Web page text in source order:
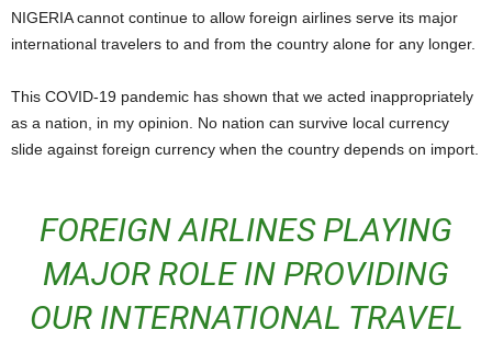
NIGERIA cannot continue to allow foreign airlines serve its major
international travelers to and from the country alone for any longer.
This COVID-19 pandemic has shown that we acted inappropriately
as a nation, in my opinion. No nation can survive local currency
slide against foreign currency when the country depends on import.
FOREIGN AIRLINES PLAYING
MAJOR ROLE IN PROVIDING
OUR INTERNATIONAL TRAVEL